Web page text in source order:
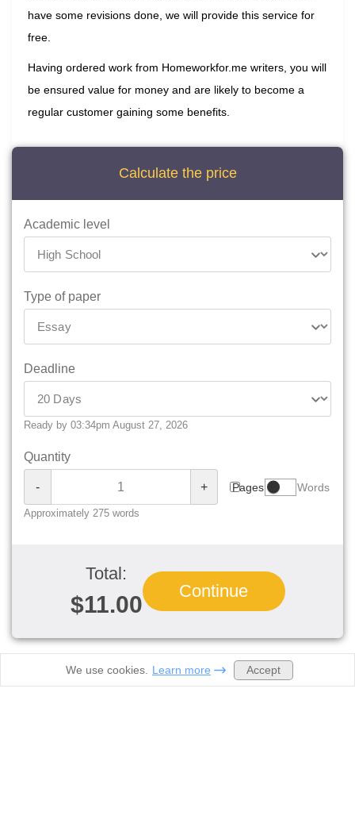
have some revisions done, we will provide this service for
free.
Having ordered work from Homeworkfor.me writers, you will
be ensured value for money and are likely to become a
regular customer gaining some benefits.
Calculate the price
Academic level
Type of paper
Deadline
Ready by 03:34pm August 27, 2026
Quantity
- + Pages Words
Approximately 275 words
Total:
$11.00
Continue
We use cookies. Learn more Accept